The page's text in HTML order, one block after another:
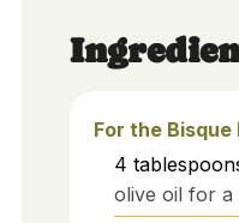
For the Bisque
4
olive oil for a